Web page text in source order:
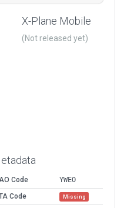
X-Plane Mobile
(Not released yet)
Code
YWEO
Code
Missing